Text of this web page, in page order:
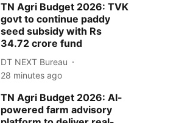
TN Agri Budget 2026: TVK
govt to continue paddy
seed subsidy with Rs
34.72 crore fund
DT NEXT Bureau
28 minutes ago
TN Agri Budget 2026: AI-
powered farm advisory